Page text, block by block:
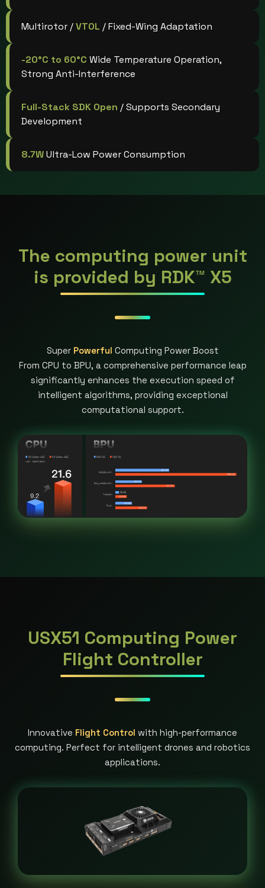
Multirotor /VTOL / Fixed-Wing Adaptation
-20°C to 60°C Wide Temperature Operation,
Strong Anti-Interference
Full-Stack SDK Open / Supports Secondary
Development
8.7WUltra-Low Power Consumption
The computing power unit
is provided by RDK™ X5
Super Powerful Computing Power Boost
From CPU to BPU, a comprehensive performance leap
significantly enhances the execution speed of
intelligent algorithms, providing exceptional
computational support.
USX51 Computing Power
Flight Controller
Innovative Flight Control with high-performance
computing. Perfect for intelligent drones and robotics
applications.